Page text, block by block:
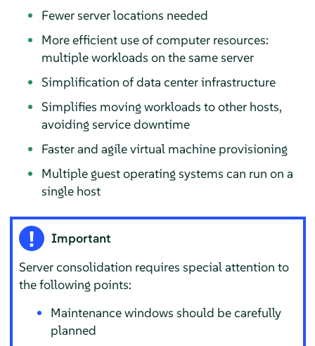
Fewer server locations needed
More efficient use of computer resources:
multiple workloads on the same server
Simplification of data center infrastructure
Simplifies moving workloads to other hosts,
avoiding service downtime
Faster and agile virtual machine provisioning
Multiple guest operating systems can run on a
single host
Important
Server consolidation requires special attention to
the following points:
Maintenance windows should be carefully
planned